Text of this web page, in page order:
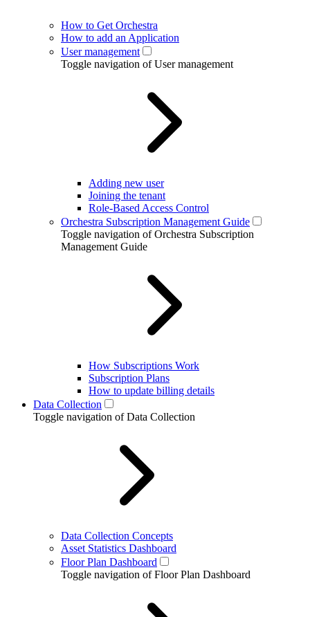
How to Get Orchestra
How to add an Application
User management
Toggle navigation of User management
Adding new user
Joining the tenant
Role-Based Access Control
Orchestra Subscription Management Guide
Toggle navigation of Orchestra Subscription
Management Guide
How Subscriptions Work
Subscription Plans
How to update billing details
Data Collection
Toggle navigation of Data Collection
Data Collection Concepts
Asset Statistics Dashboard
Floor Plan Dashboard
Toggle navigation of Floor Plan Dashboard